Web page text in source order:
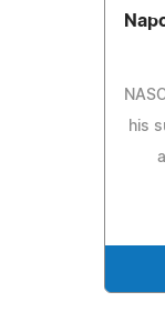
his